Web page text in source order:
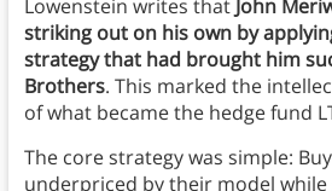
Lowenstein writes thatJohn
striking out on his own by
strategy that had brought him
Brothers. This marked the
of what became the hedge fund
The core strategy was simple:
underpriced by their model